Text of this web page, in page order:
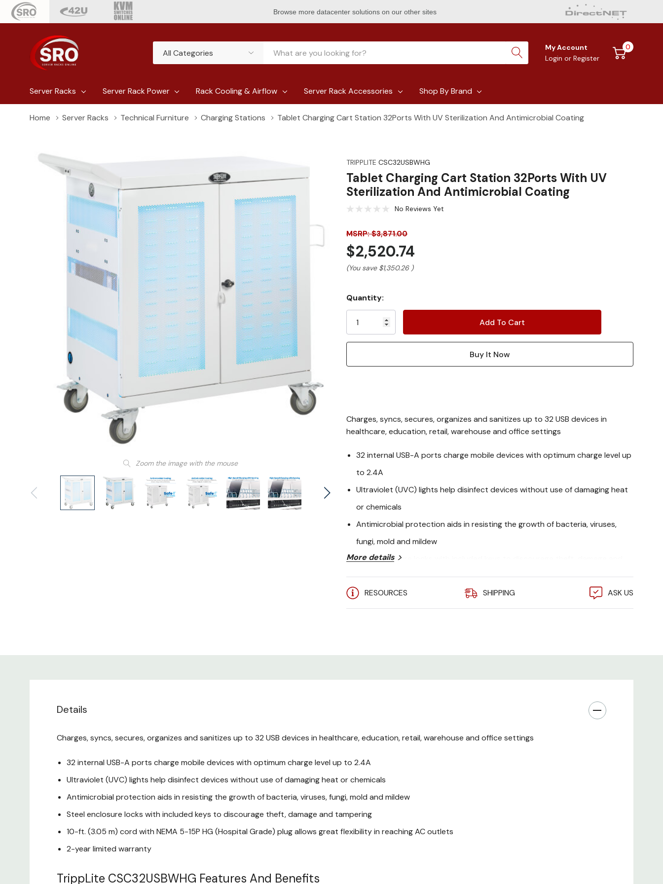
Browse more datacenter solutions on our other sites
Categories
Search
My Account
Login or Register
0
Server Racks Server Rack Power Rack Cooling & Airflow Server Rack Accessories Shop By Brand
Home Server Racks Technical Furniture Charging Stations Tablet Charging Cart Station 32Ports With UV Sterilization And Antimicrobial Coating
Zoom the image with the mouse
TRIPPLITE CSC32USBWHG
Tablet Charging Cart Station 32Ports With UV
Sterilization And Antimicrobial Coating
No Reviews Yet
MSRP: $3,871.00
$2,520.74
(You save $1,350.26 )
Current
Stock:
Quantity:
Charges, syncs, secures, organizes and sanitizes up to 32 USB devices in
healthcare, education, retail, warehouse and office settings
32 internal USB-A ports charge mobile devices with optimum charge level up
to 2.4A
Ultraviolet (UVC) lights help disinfect devices without use of damaging heat
or chemicals
Antimicrobial protection aids in resisting the growth of bacteria, viruses,
fungi, mold and mildew
Steel enclosure locks with included keys to discourage theft, damage and
tampering
10-ft. (3.05 m) cord with NEMA 5-15P HG (Hospital Grade) plug allows great
flexibility in reaching AC outlets
TrippLite CSC32USBWHG Features And Benefits
USB ports deliver the fastest charging supported by each connected
Germicidal UVC bulbs are on a timer to control the amount of UV exposure
the devices receive
Cables and connectors run through strain relief bushings, keeping them
organized and out of the way
More details
RESOURCES SHIPPING ASK US
Details
Charges, syncs, secures, organizes and sanitizes up to 32 USB devices in healthcare, education, retail, warehouse and office settings
32 internal USB-A ports charge mobile devices with optimum charge level up to 2.4A
Ultraviolet (UVC) lights help disinfect devices without use of damaging heat or chemicals
Antimicrobial protection aids in resisting the growth of bacteria, viruses, fungi, mold and mildew
Steel enclosure locks with included keys to discourage theft, damage and tampering
10-ft. (3.05 m) cord with NEMA 5-15P HG (Hospital Grade) plug allows great flexibility in reaching AC outlets
2-year limited warranty
TrippLite CSC32USBWHG Features And Benefits